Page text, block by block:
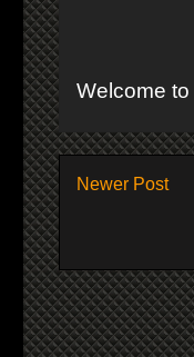
Welcome
Newer Post